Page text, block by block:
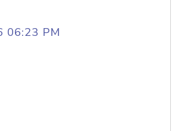
06:23 PM